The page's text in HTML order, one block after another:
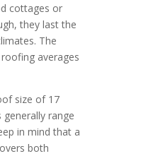
cottages or
they last the
The
averages
size of 17
range
in mind that a
both